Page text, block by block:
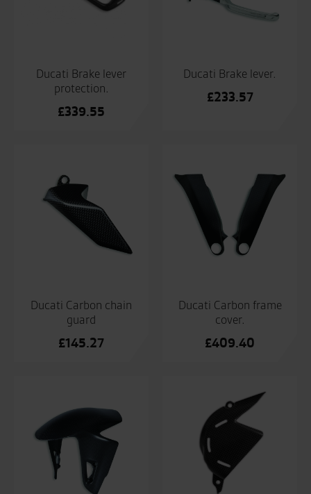
Ducati Brake lever
protection.
£339.55
Ducati Brake lever.
£233.57
Ducati Carbon chain
guard
£145.27
Ducati Carbon frame
cover.
£409.40